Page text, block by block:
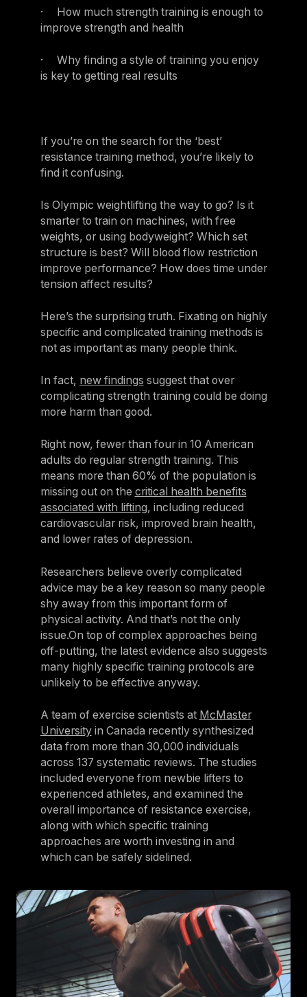
· How much strength training is enough to
improve strength and health
· Why finding a style of training you enjoy
is key to getting real results
If you’re on the search for the ‘best’
resistance training method, you’re likely to
find it confusing.
Is Olympic weightlifting the way to go? Is it
smarter to train on machines, with free
weights, or using bodyweight? Which set
structure is best? Will blood flow restriction
improve performance? How does time under
tension affect results?
Here’s the surprising truth. Fixating on highly
specific and complicated training methods is
not as important as many people think.
In fact, new findings suggest that over
complicating strength training could be doing
more harm than good.
Right now, fewer than four in 10 American
adults do regular strength training. This
means more than 60% of the population is
missing out on the critical health benefits
associated with lifting, including reduced
cardiovascular risk, improved brain health,
and lower rates of depression.
Researchers believe overly complicated
advice may be a key reason so many people
shy away from this important form of
physical activity. And that’s not the only
issue.On top of complex approaches being
off-putting, the latest evidence also suggests
many highly specific training protocols are
unlikely to be effective anyway.
A team of exercise scientists at McMaster
Universityin Canada recently synthesized
data from more than 30,000 individuals
across 137 systematic reviews. The studies
included everyone from newbie lifters to
experienced athletes, and examined the
overall importance of resistance exercise,
along with which specific training
approaches are worth investing in and
which can be safely sidelined.